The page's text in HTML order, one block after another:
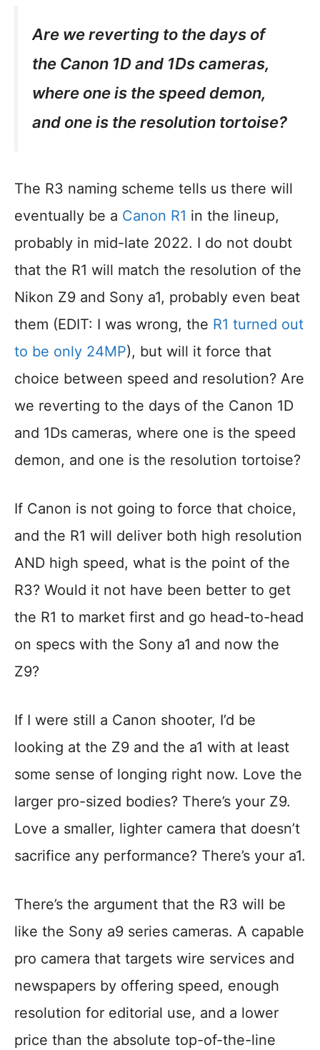
Are we reverting to the days of
the Canon 1D and 1Ds cameras,
where one is the speed demon,
and one is the resolution tortoise?
The R3 naming scheme tells us there will
eventually be a Canon R1 in the lineup,
probably in mid-late 2022. I do not doubt
that the R1 will match the resolution of the
Nikon Z9 and Sony a1, probably even beat
them (EDIT: I was wrong, the R1 turned out
to be only 24MP), but will it force that
choice between speed and resolution? Are
we reverting to the days of the Canon 1D
and 1Ds cameras, where one is the speed
demon, and one is the resolution tortoise?
If Canon is not going to force that choice,
and the R1 will deliver both high resolution
AND high speed, what is the point of the
R3? Would it not have been better to get
the R1 to market first and go head-to-head
on specs with the Sony a1 and now the
Z9?
If I were still a Canon shooter, I’d be
looking at the Z9 and the a1 with at least
some sense of longing right now. Love the
larger pro-sized bodies? There’s your Z9.
Love a smaller, lighter camera that doesn’t
sacrifice any performance? There’s your a1.
There’s the argument that the R3 will be
like the Sony a9 series cameras. A capable
pro camera that targets wire services and
newspapers by offering speed, enough
resolution for editorial use, and a lower
price than the absolute top-of-the-line